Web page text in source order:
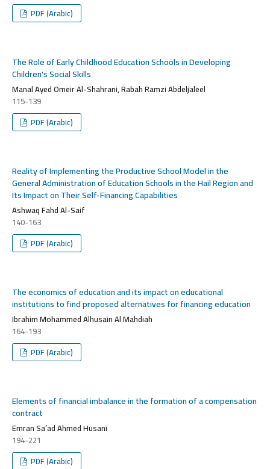
PDF (Arabic)
The Role of Early Childhood Education Schools in Developing
Children's Social Skills
Manal Ayed Omeir Al-Shahrani, Rabah Ramzi Abdeljaleel
115-139
PDF (Arabic)
Reality of Implementing the Productive School Model in the
General Administration of Education Schools in the Hail Region and
Its Impact on Their Self-Financing Capabilities
Ashwaq Fahd Al-Saif
140-163
PDF (Arabic)
The economics of education and its impact on educational
institutions to find proposed alternatives for financing education
Ibrahim Mohammed Alhusain Al Mahdiah
164-193
PDF (Arabic)
Elements of financial imbalance in the formation of a compensation
contract
Emran Sa’ad Ahmed Husani
194-221
PDF (Arabic)